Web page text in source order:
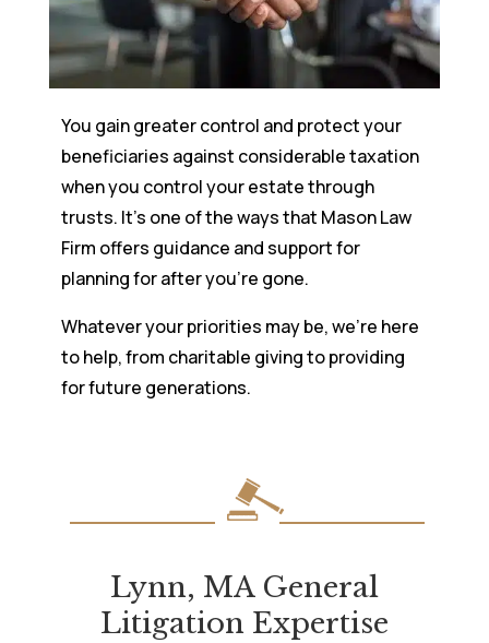
You gain greater control and protect your
beneficiaries against considerable taxation
when you control your estate through
trusts. It’s one of the ways that Mason Law
Firm offers guidance and support for
planning for after you’re gone.
Whatever your priorities may be, we’re here
to help, from charitable giving to providing
for future generations.
Lynn, MA General
Litigation Expertise